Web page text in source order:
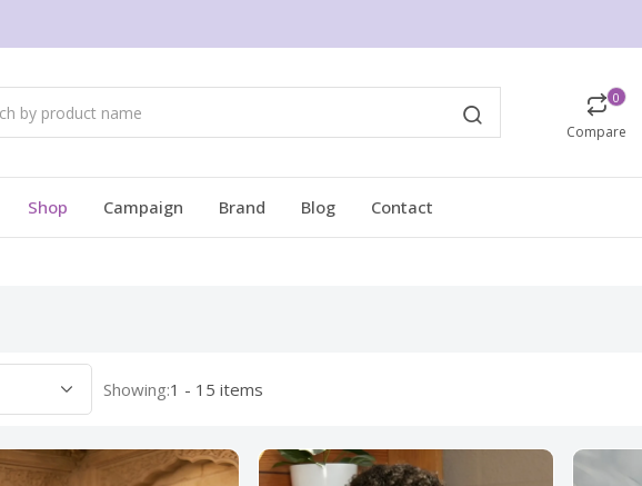
0
Compare
Shop Campaign Brand Blog Contact
Showing:1 - 15 items